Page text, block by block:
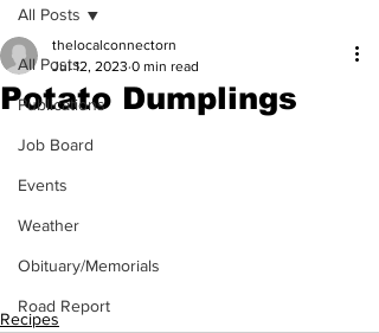
All Posts
Publications
Job Board
Events
Weather
Obituary/Memorials
Road Report
All Posts
Potato Dumplings
thelocalconnectorn
Jul 12, 2023 0 min read
Recipes